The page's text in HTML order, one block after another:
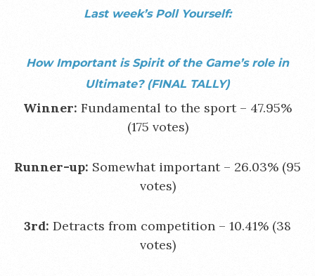
Last week’s Poll Yourself:
How Important is Spirit of the Game’s role in
Ultimate?(FINAL TALLY)
Winner: Fundamental to the sport – 47.95%
(175 votes)
Runner-up: Somewhat important – 26.03% (95
votes)
3rd: Detracts from competition – 10.41% (38
votes)